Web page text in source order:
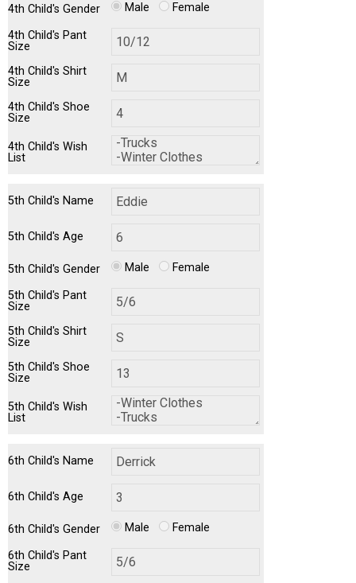
4th Child's Gender Male Female
4th Child's Pant
Size
4th Child's Shirt
Size
4th Child's Shoe
Size
4th Child's Wish
List
5th Child's Name
5th Child's Age
5th Child's Gender Male Female
5th Child's Pant
Size
5th Child's Shirt
Size
5th Child's Shoe
Size
5th Child's Wish
List
6th Child's Name
6th Child's Age
6th Child's Gender Male Female
6th Child's Pant
Size